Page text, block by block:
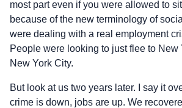
most part even if you were allowed to
because of the new terminology of
were dealing with a real employment
People were looking to just flee to New
New York City.
But look at us two years later. I say it
crime is down, jobs are up. We